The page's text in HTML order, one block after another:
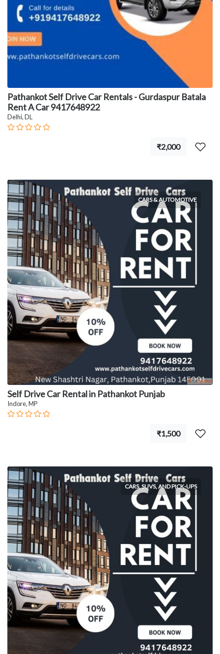
Pathankot Self Drive Car Rentals - Gurdaspur Batala
Rent A Car 9417648922
Delhi, DL
₹2,000
CARS & AUTOMOTIVE
Self Drive Car Rental in Pathankot Punjab
Indore, MP
₹1,500
CARS, SUVS, AND PICK-UPS